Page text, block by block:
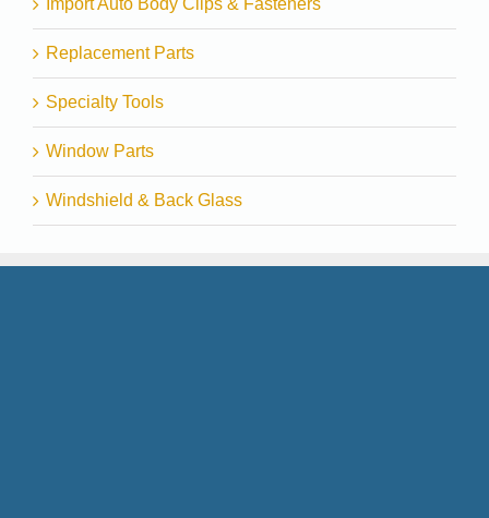
Import Auto Body Clips & Fasteners
Replacement Parts
Specialty Tools
Window Parts
Windshield & Back Glass